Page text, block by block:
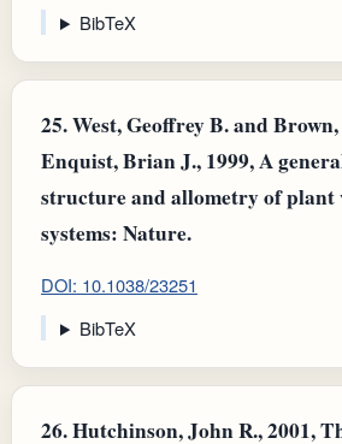
BibTeX
25.West, Geoffrey B. and
Enquist, Brian J., 1999, A
structure and allometry of plant
systems: Nature.
DOI: 10.1038/23251
BibTeX
26.Hutchinson, John R., 2001,